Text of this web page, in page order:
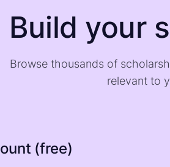
Build your
Browse thousands of
relevant to
(free)